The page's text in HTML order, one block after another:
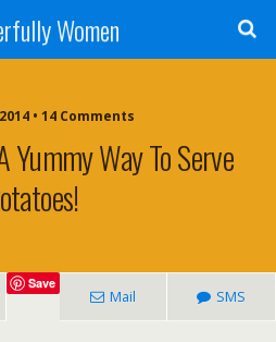
Women
• 14 Comments
Way To Serve
Save
Mail SMS